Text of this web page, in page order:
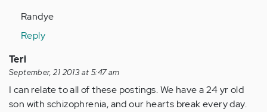
Randye
Reply
Teri
September, 21 2013 at 5:47 am
I can relate to all of these postings. We have a 24 yr old
son with schizophrenia, and our hearts break every day.